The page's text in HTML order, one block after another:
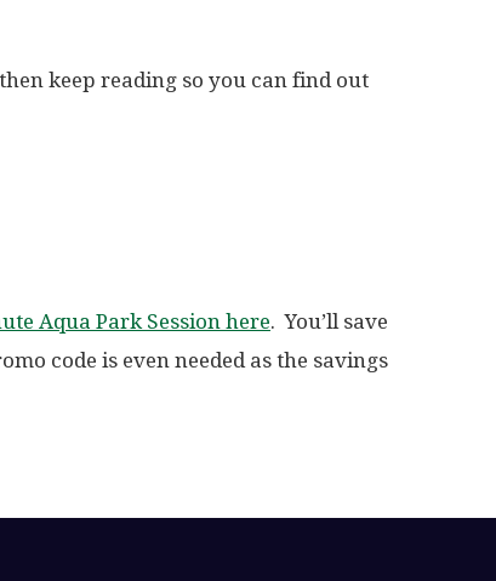
keep reading so you can find out
Aqua Park Session here. You’ll save
code is even needed as the savings